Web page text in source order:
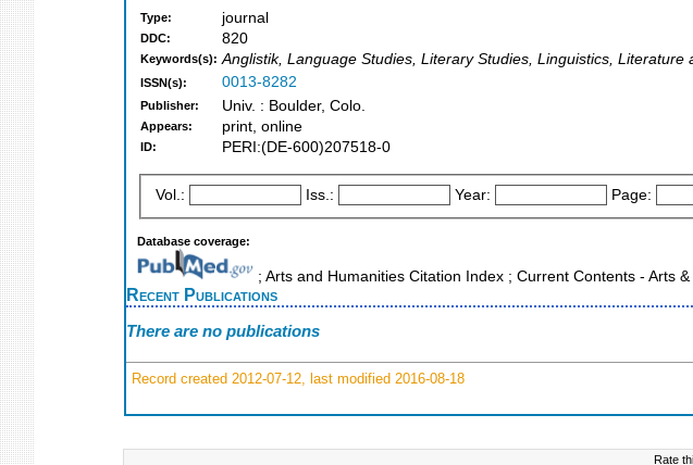
Type: journal
DDC: 820
Keywords(s): Anglistik, Language Studies, Literary Studies, Linguistics, Literature
ISSN(s): 0013-8282
Publisher: Univ. : Boulder, Colo.
Appears: print, online
ID: PERI:(DE-600)207518-0
Vol.: Iss.: Year: Page:
Database coverage:
; Arts and Humanities Citation Index ; Current Contents - Arts
Recent Publications
There are no publications
Record created 2012-07-12, last modified 2016-08-18
Rate